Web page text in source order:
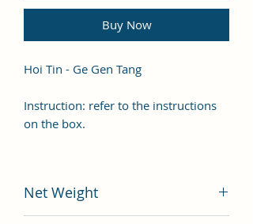
Buy Now
Hoi Tin - Ge Gen Tang
Instruction: refer to the instructions
on the box.
Net Weight